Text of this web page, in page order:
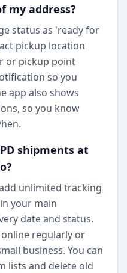
my address?
status as 'ready for
pickup location
or pickup point
so you
app also shows
so you know
shipments at
unlimited tracking
your main
date and status.
regularly or
business. You can
lists and delete old